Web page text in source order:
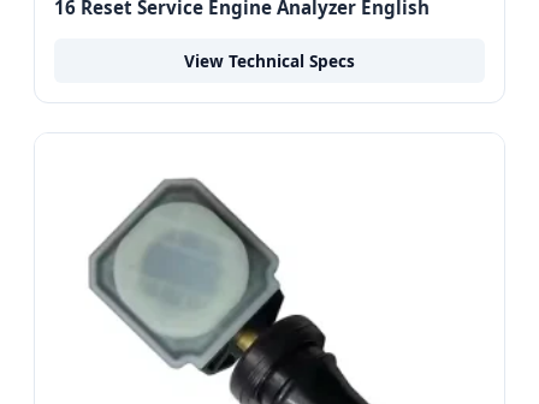
16 Reset Service Engine Analyzer English
View Technical Specs